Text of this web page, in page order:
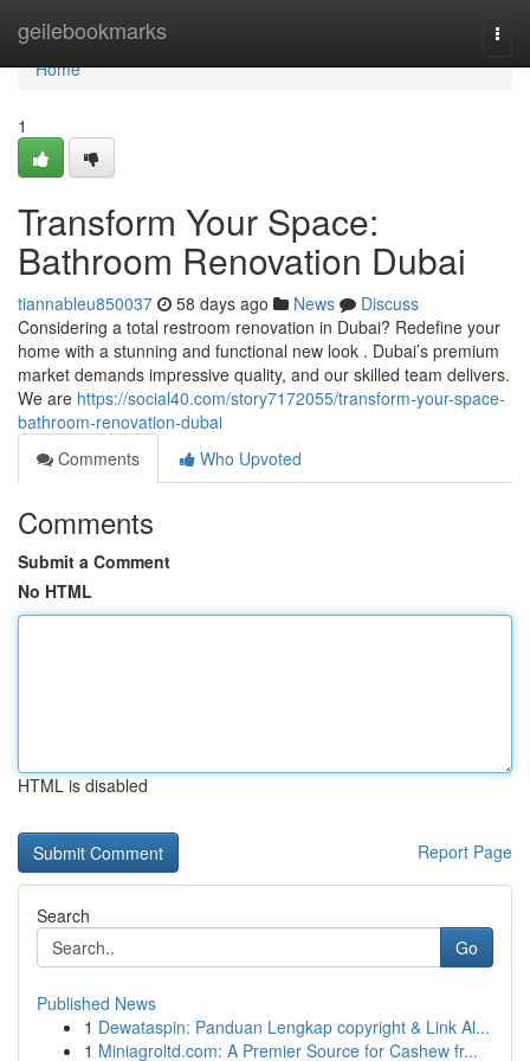
geilebookmarks
Home
Home
1
Transform Your Space:
Bathroom Renovation Dubai
tiannableu850037 58 days ago News
Discuss
Considering a total restroom renovation in Dubai? Redefine your
home with a stunning and functional new look . Dubai’s premium
market demands impressive quality, and our skilled team delivers.
We are https://social40.com/story7172055/transform-your-space-
bathroom-renovation-dubai
Comments
Who Upvoted
Comments
Submit a Comment
No HTML
HTML is disabled
Report Page
Search
Go
Published News
1 Dewataspin: Panduan Lengkap copyright & Link Al...
1 Miniagroltd.com: A Premier Source for Cashew fr...